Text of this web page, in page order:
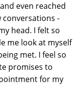
even reached
conversations -
head. I felt so
me look at myself
met. I feel so
promises to
for my